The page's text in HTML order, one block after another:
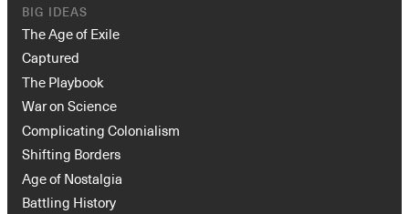
Instagram
X Facebook
BIG IDEAS
The Age of Exile
Captured
The Playbook
War on Science
Complicating Colonialism
Shifting Borders
Age of Nostalgia
Battling History